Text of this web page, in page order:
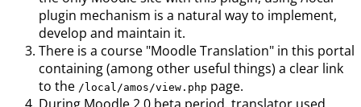
plugin mechanism is a natural way to implement,
develop and maintain it.
There is a course "Moodle Translation" in this portal
containing (among other useful things) a clear link
to the /local/amos/view.php page.